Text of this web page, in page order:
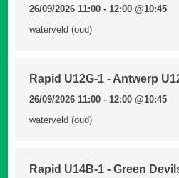
26/09/2026 11:00 - 12:00@10:45
waterveld (oud)
Rapid U12G-1 - Antwerp
26/09/2026 11:00 - 12:00@10:45
waterveld (oud)
Rapid U14B-1 - Green